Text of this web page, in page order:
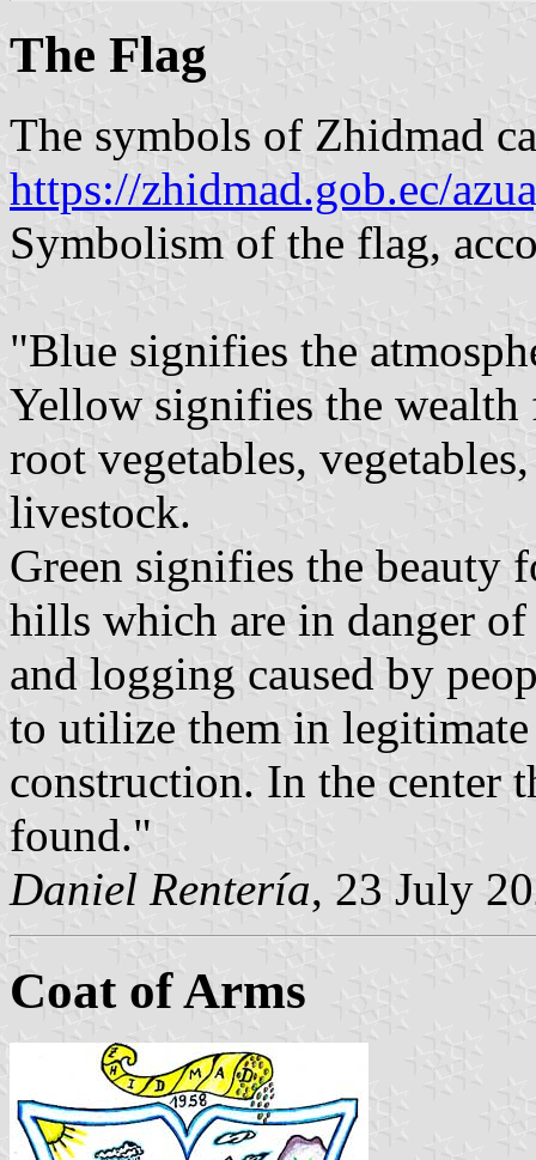
The Flag
The symbols of Zhidmad
https://zhidmad.gob.ec/
Symbolism of the flag,
"Blue signifies the
Yellow signifies the wealth
root vegetables,
livestock.
Green signifies the beauty
hills which are in danger
and logging caused by
to utilize them in
construction. In the center
found."
Daniel Rentería, 23 July
Coat of Arms